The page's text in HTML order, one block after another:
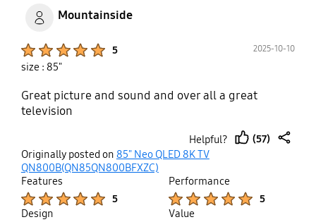
Batman, je précise bien qu'avant
cette extinction sans raison la tv
faisait du noir comme un ecran
OLED!
Mountainside
5 2025-10-10
size : 85"
Great picture and sound and over all a great
television
Helpful?
(57)
Originally posted on 85" Neo QLED 8K TV
QN800B(QN85QN800BFXZC)
Features
5
Performance
5
Design
Value